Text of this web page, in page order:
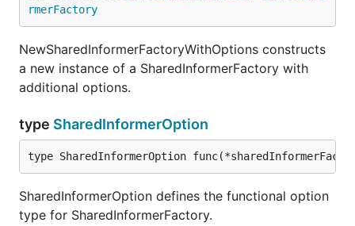
rmerFactory
NewSharedInformerFactoryWithOptions constructs
a new instance of a SharedInformerFactory with
additional options.
type SharedInformerOption
type SharedInformerOption
SharedInformerOption defines the functional option
type for SharedInformerFactory.